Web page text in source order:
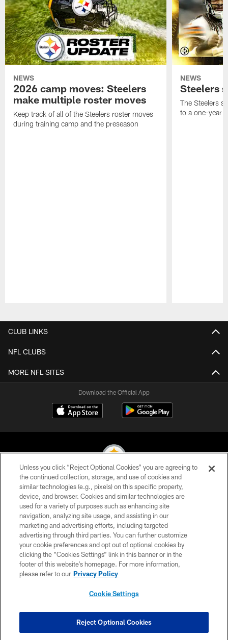
NEWS
2026 camp moves: Steelers
make multiple roster moves
Keep track of all of the Steelers roster moves
during training camp and the preseason
NEWS
Steelers
The Steelers
to a one-year
CLUB LINKS
NFL CLUBS
MORE NFL SITES
Download the Official App
© 2026 Pittsburgh Steelers. All Rights Reserved
PRIVACY POLICY
TERMS OF USE
ACCESSIBILITY
CONTACT US
SITE MAP
COOKIE SETTINGS
Unless you click “Reject Optional Cookies” you are agreeing to
the continued collection, storage, and use of cookies and
similar technologies (e.g., pixels) on this specific property,
device, and browser. Cookies and similar technologies are
used for a variety of purposes such as enhancing site
navigation, analyzing site usage, and assisting in our
marketing and advertising efforts, including targeted
advertising through third parties. You can further customize
your cookie preferences and opt out of optional cookies by
clicking the “Cookies Settings” link in this banner or in the
footer of this website’s homepage. For more information,
please refer to our Privacy Policy
Cookie Settings
Reject Optional Cookies